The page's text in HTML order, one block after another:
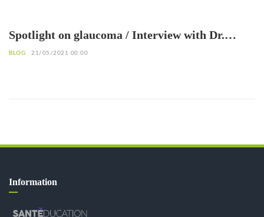
Spotlight on glaucoma / Interview with Dr.
Patrice Komi Balo, Ophthalmologist
BLOG 21/05/2021 00:00
Information